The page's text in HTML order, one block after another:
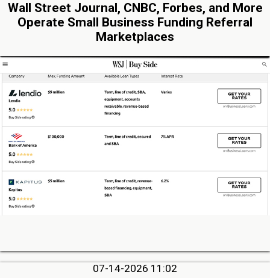
Wall Street Journal, CNBC, Forbes, and More
Operate Small Business Funding Referral
Marketplaces
07-14-2026 11:02